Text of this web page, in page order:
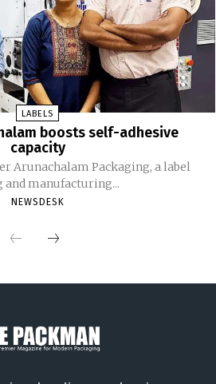
LABELS
boosts self-adhesive
capacity
Arunachalam Packaging, a label
manufacturing...
NEWSDESK